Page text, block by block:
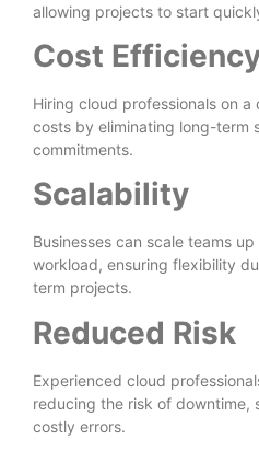
allowing projects to start
Cost
Hiring cloud professionals on
costs by eliminating long-term
commitments.
Scalability
Businesses can scale teams
workload, ensuring flexibility
term projects.
Reduced Risk
Experienced cloud
reducing the risk of downtime,
costly errors.